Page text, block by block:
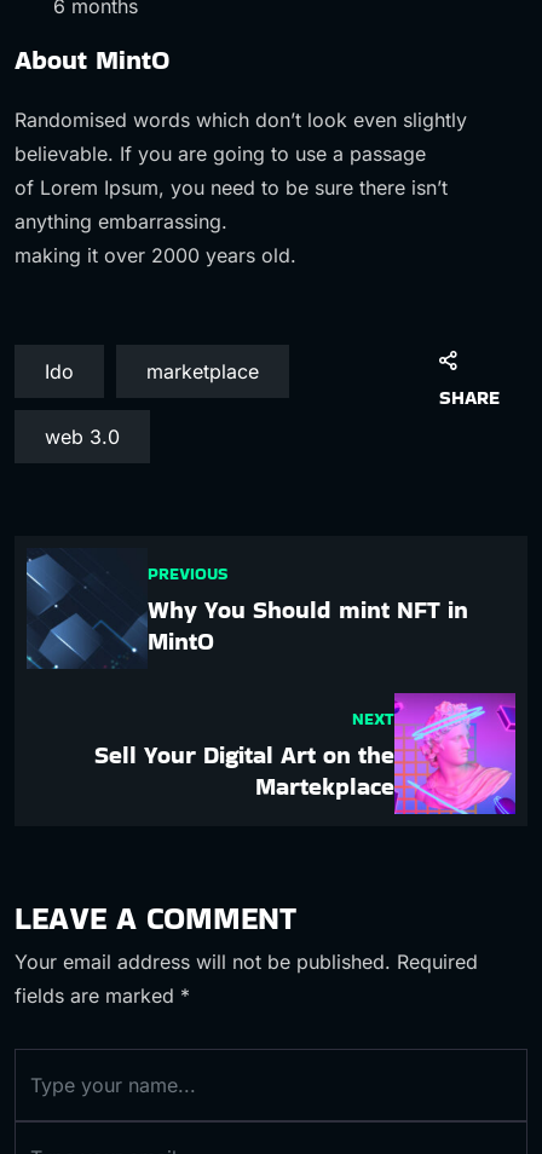
6 months
About MintO
Randomised words which don’t look even slightly
believable. If you are going to use a passage
of Lorem Ipsum, you need to be sure there isn’t
anything embarrassing.
making it over 2000 years old.
Ido marketplace
web 3.0
SHARE
PREVIOUS
Why You Should mint NFT in
MintO
NEXT
Sell Your Digital Art on the
Martekplace
LEAVE A COMMENT
Your email address will not be published. Required
fields are marked *